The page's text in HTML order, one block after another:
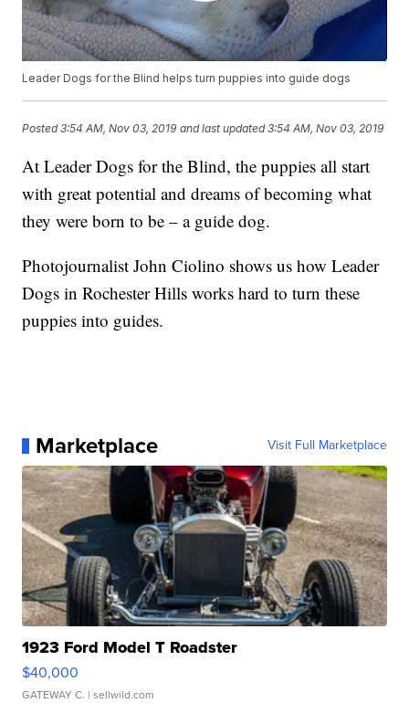
Leader Dogs for the Blind helps turn puppies into guide dogs
Posted3:54 AM, Nov 03, 2019 and last updated 3:54 AM, Nov 03, 2019
At Leader Dogs for the Blind, the puppies all start
with great potential and dreams of becoming what
they were born to be – a guide dog.
Photojournalist John Ciolino shows us how Leader
Dogs in Rochester Hills works hard to turn these
puppies into guides.
Marketplace Visit Full Marketplace
1923 Ford Model T Roadster
$40,000
GATEWAY C. | sellwild.com